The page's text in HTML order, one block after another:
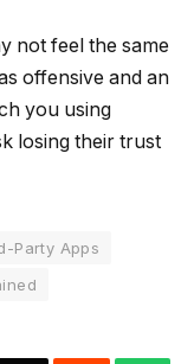
not feel the same
offensive and an
you using
losing their trust
Party Apps